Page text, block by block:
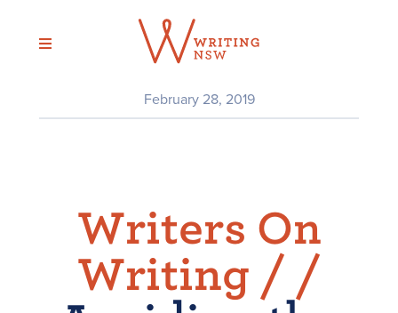
content
February 28, 2019
Writers On
Writing / /